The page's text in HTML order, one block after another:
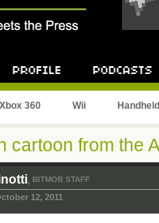
Xbox 360 Wii Handheld
cartoon from the
, BITMOB STAFF
12, 2011